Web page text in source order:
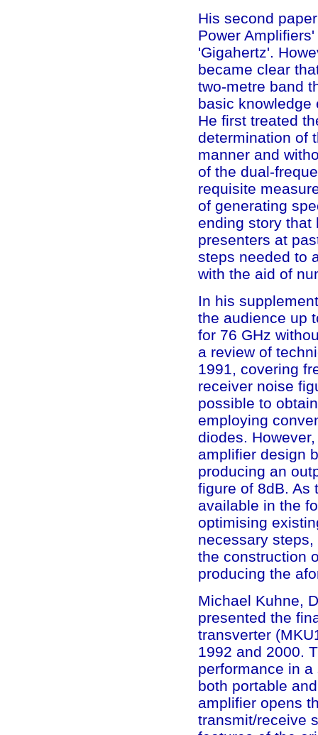
His second
Power
'Gigahertz'.
became clear
two-metre band
basic knowledge
He first treated
determination of
manner and
of the dual-
requisite
of generating
ending story that
presenters at
steps needed to
with the aid of
In his
the audience up
for 76 GHz
a review of
1991, covering
receiver noise
possible to
employing
diodes.
amplifier design
producing an
figure of 8dB. As
available in the
optimising
necessary
the construction
producing the
Michael Kuhne,
presented the
transverter
1992 and 2000.
performance in
both portable
amplifier opens
transmit/receive